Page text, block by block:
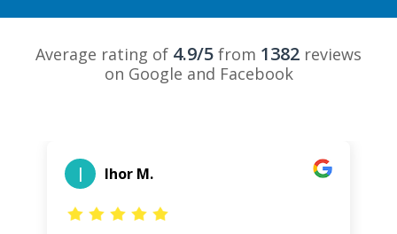
Average rating of 4.9/5 from 1382 reviews
on Google and Facebook
I Ihor M.